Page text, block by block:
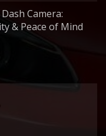
Camera:
& Peace of Mind